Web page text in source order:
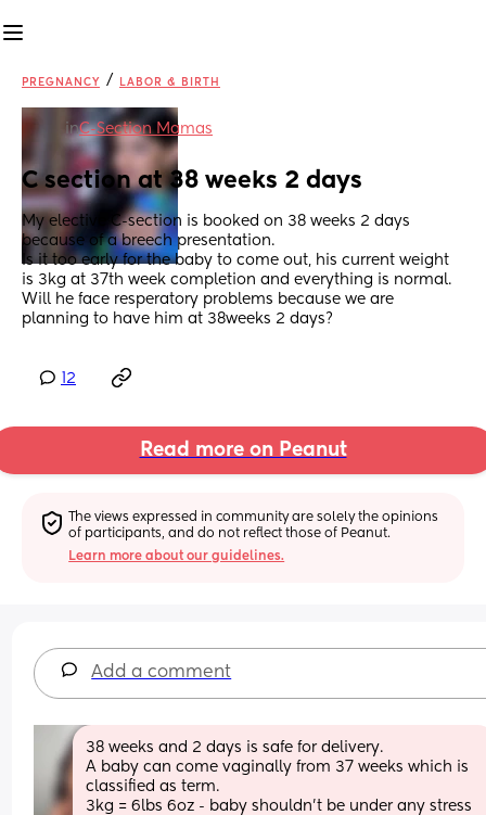
PREGNANCY / LABOR & BIRTH
inC-Section Mamas
C section at 38 weeks 2 days
My elective C-section is booked on 38 weeks 2 days
because of a breech presentation.
Is it too early for the baby to come out, his current weight
is 3kg at 37th week completion and everything is normal.
Will he face resperatory problems because we are
planning to have him at 38weeks 2 days?
12
Read more on Peanut
The views expressed in community are solely the opinions
of participants, and do not reflect those of Peanut.
Learn more about our guidelines.
Add a comment
38 weeks and 2 days is safe for delivery.
A baby can come vaginally from 37 weeks which is
classified as term.
3kg = 6lbs 6oz - baby shouldn’t be under any stress